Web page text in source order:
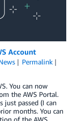
Account
Permalink
You can now
the AWS Portal.
just passed (I can
months. You can
of the AWS